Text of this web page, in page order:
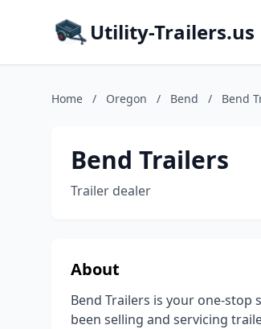
Utility-Trailers.us
Home / Oregon / Bend / Bend
Bend Trailers
Trailer dealer
About
Bend Trailers is your one-stop
been selling and servicing